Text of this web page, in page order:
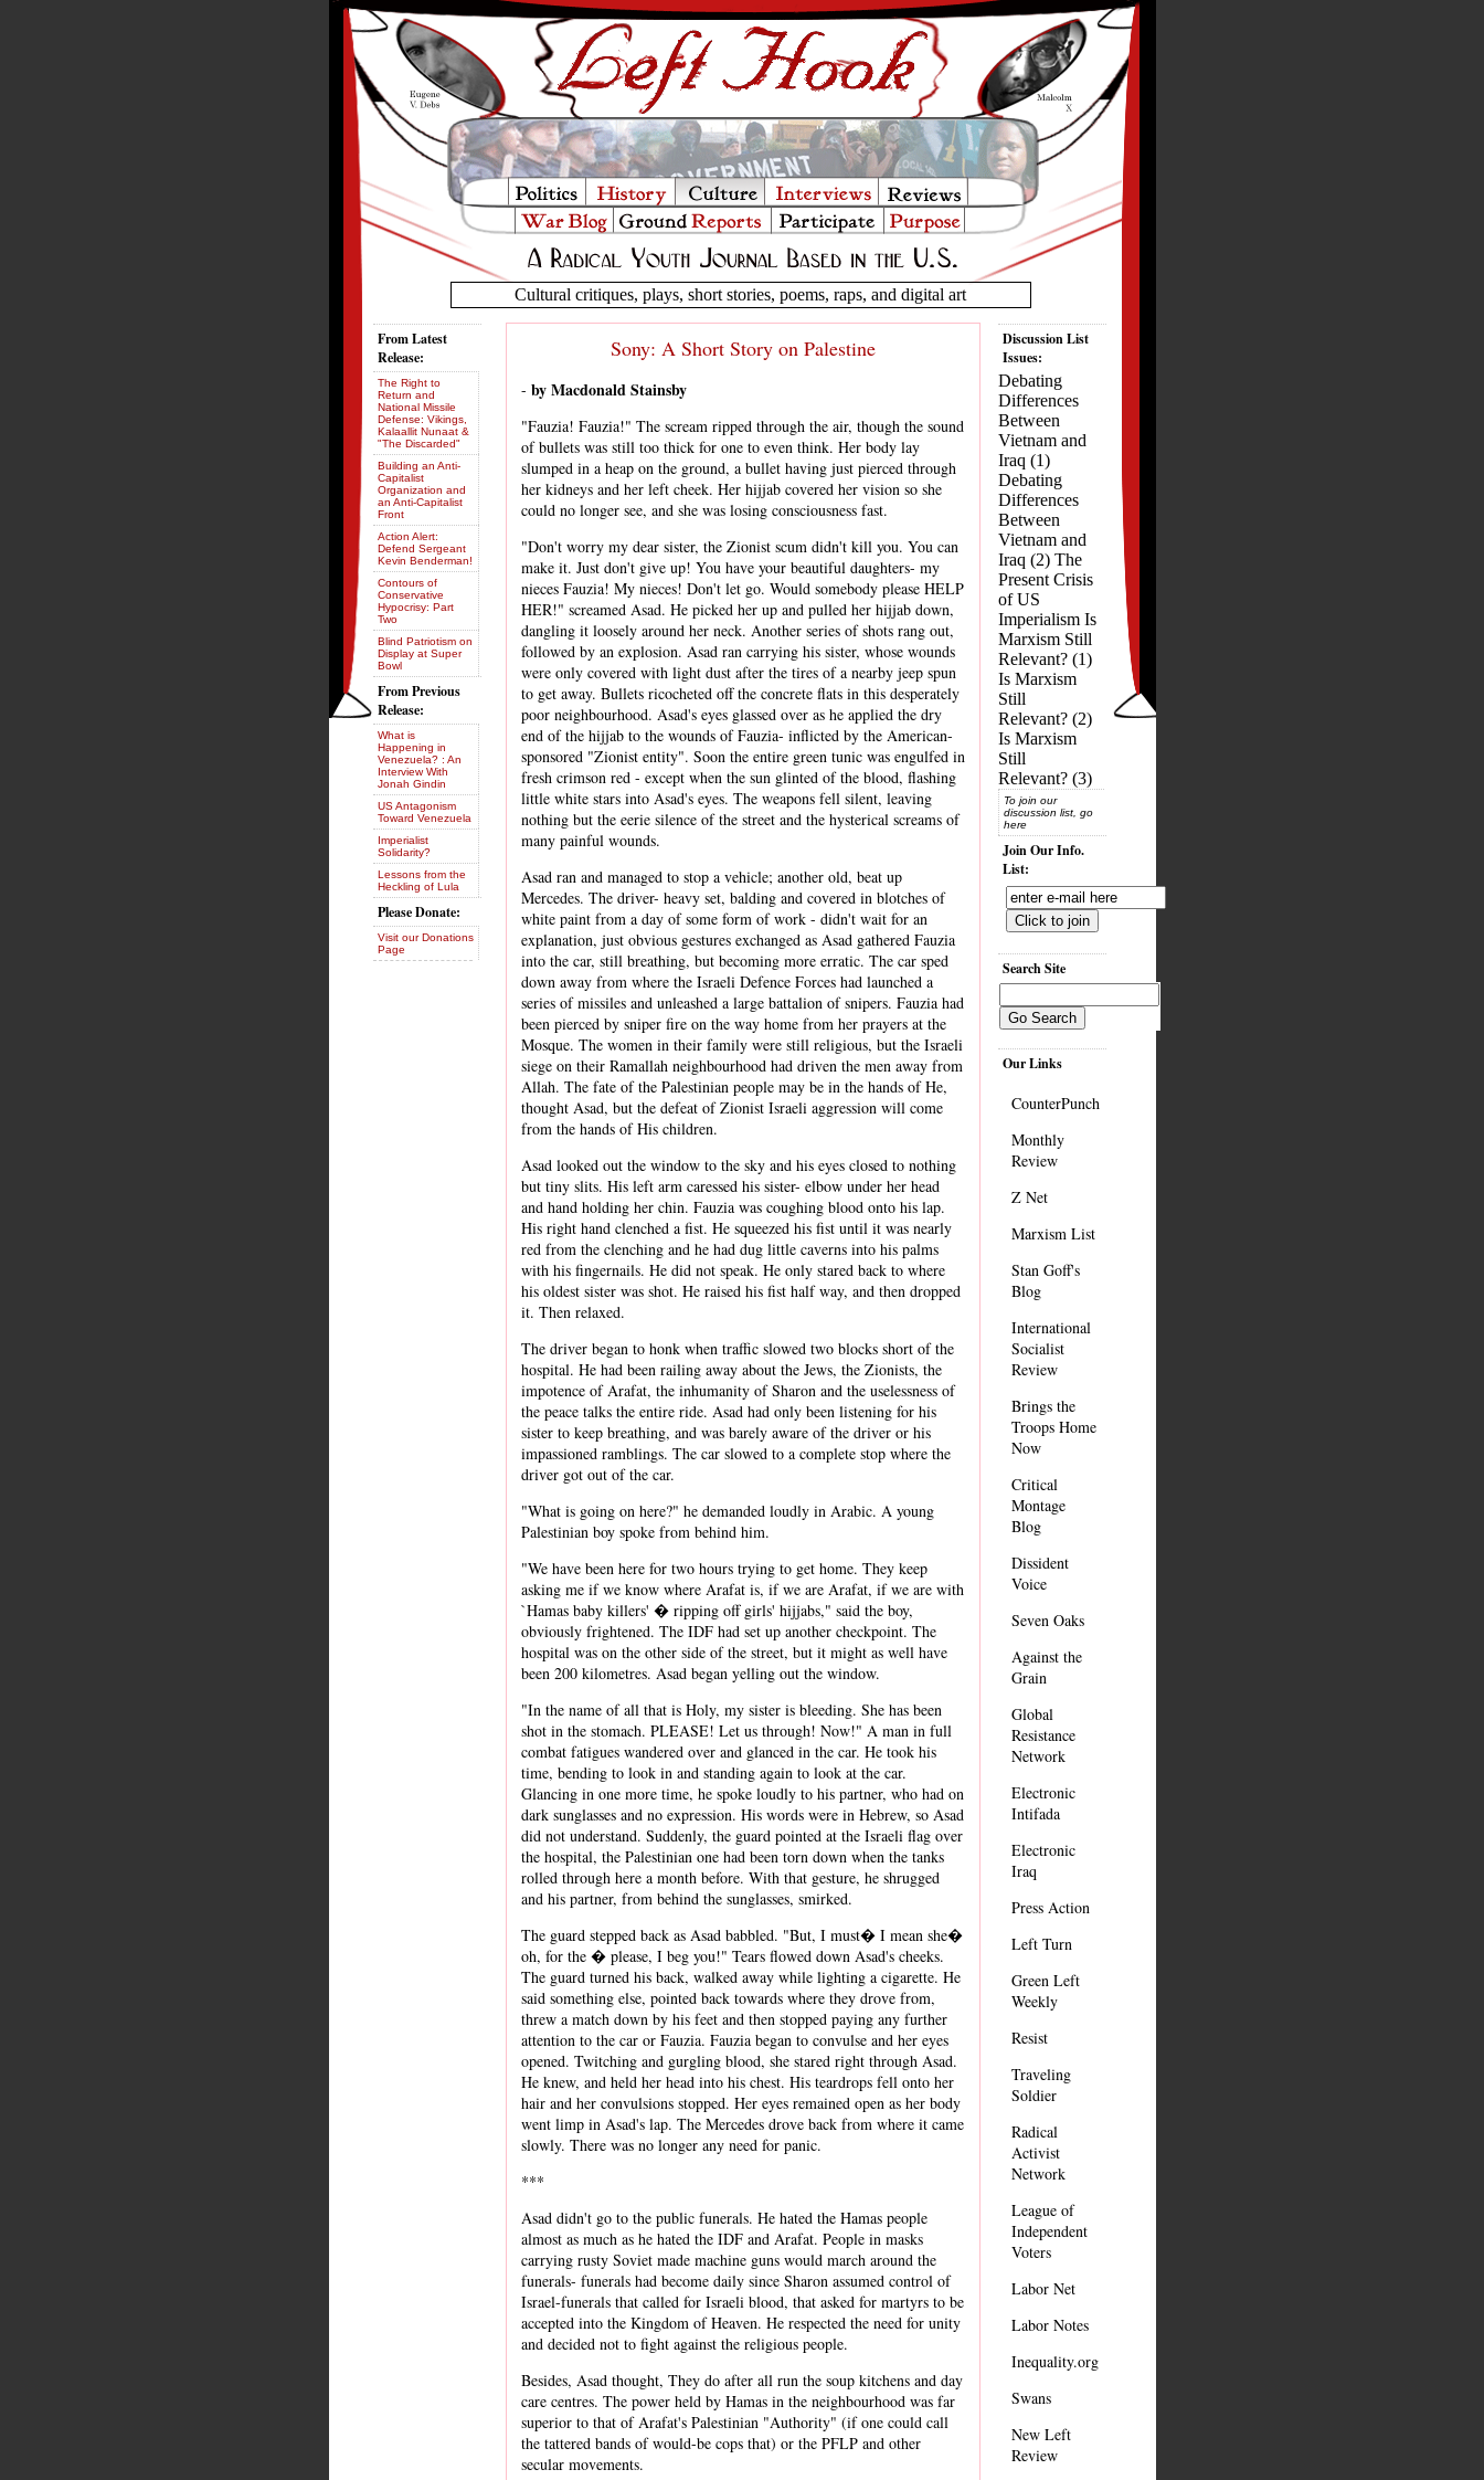
Cultural critiques, plays, short stories, poems, raps, and digital art
Sony: A Short Story on Palestine
- by Macdonald Stainsby
"Fauzia! Fauzia!" The scream ripped through the air, though the sound
of bullets was still too thick for one to even think. Her body lay
slumped in a heap on the ground, a bullet having just pierced through
her kidneys and her left cheek. Her hijjab covered her vision so she
could no longer see, and she was losing consciousness fast.
"Don't worry my dear sister, the Zionist scum didn't kill you. You can
make it. Just don't give up! You have your beautiful daughters- my
nieces Fauzia! My nieces! Don't let go. Would somebody please HELP
HER!" screamed Asad. He picked her up and pulled her hijjab down,
dangling it loosely around her neck. Another series of shots rang out,
followed by an explosion. Asad ran carrying his sister, whose wounds
were only covered with light dust after the tires of a nearby jeep spun
to get away. Bullets ricocheted off the concrete flats in this desperately
poor neighbourhood. Asad's eyes glassed over as he applied the dry
end of the hijjab to the wounds of Fauzia- inflicted by the American-
sponsored "Zionist entity". Soon the entire green tunic was engulfed in
fresh crimson red - except when the sun glinted of the blood, flashing
little white stars into Asad's eyes. The weapons fell silent, leaving
nothing but the eerie silence of the street and the hysterical screams of
many painful wounds.
Asad ran and managed to stop a vehicle; another old, beat up
Mercedes. The driver- heavy set, balding and covered in blotches of
white paint from a day of some form of work - didn't wait for an
explanation, just obvious gestures exchanged as Asad gathered Fauzia
into the car, still breathing, but becoming more erratic. The car sped
down away from where the Israeli Defence Forces had launched a
series of missiles and unleashed a large battalion of snipers. Fauzia had
been pierced by sniper fire on the way home from her prayers at the
Mosque. The women in their family were still religious, but the Israeli
siege on their Ramallah neighbourhood had driven the men away from
Allah. The fate of the Palestinian people may be in the hands of He,
thought Asad, but the defeat of Zionist Israeli aggression will come
from the hands of His children.
Asad looked out the window to the sky and his eyes closed to nothing
but tiny slits. His left arm caressed his sister- elbow under her head
and hand holding her chin. Fauzia was coughing blood onto his lap.
His right hand clenched a fist. He squeezed his fist until it was nearly
red from the clenching and he had dug little caverns into his palms
with his fingernails. He did not speak. He only stared back to where
his oldest sister was shot. He raised his fist half way, and then dropped
it. Then relaxed.
The driver began to honk when traffic slowed two blocks short of the
hospital. He had been railing away about the Jews, the Zionists, the
impotence of Arafat, the inhumanity of Sharon and the uselessness of
the peace talks the entire ride. Asad had only been listening for his
sister to keep breathing, and was barely aware of the driver or his
impassioned ramblings. The car slowed to a complete stop where the
driver got out of the car.
"What is going on here?" he demanded loudly in Arabic. A young
Palestinian boy spoke from behind him.
"We have been here for two hours trying to get home. They keep
asking me if we know where Arafat is, if we are Arafat, if we are with
`Hamas baby killers' � ripping off girls' hijjabs," said the boy,
obviously frightened. The IDF had set up another checkpoint. The
hospital was on the other side of the street, but it might as well have
been 200 kilometres. Asad began yelling out the window.
"In the name of all that is Holy, my sister is bleeding. She has been
shot in the stomach. PLEASE! Let us through! Now!" A man in full
combat fatigues wandered over and glanced in the car. He took his
time, bending to look in and standing again to look at the car.
Glancing in one more time, he spoke loudly to his partner, who had on
dark sunglasses and no expression. His words were in Hebrew, so Asad
did not understand. Suddenly, the guard pointed at the Israeli flag over
the hospital, the Palestinian one had been torn down when the tanks
rolled through here a month before. With that gesture, he shrugged
and his partner, from behind the sunglasses, smirked.
The guard stepped back as Asad babbled. "But, I must� I mean she�
oh, for the � please, I beg you!" Tears flowed down Asad's cheeks.
The guard turned his back, walked away while lighting a cigarette. He
said something else, pointed back towards where they drove from,
threw a match down by his feet and then stopped paying any further
attention to the car or Fauzia. Fauzia began to convulse and her eyes
opened. Twitching and gurgling blood, she stared right through Asad.
He knew, and held her head into his chest. His teardrops fell onto her
hair and her convulsions stopped. Her eyes remained open as her body
went limp in Asad's lap. The Mercedes drove back from where it came
slowly. There was no longer any need for panic.
***
Asad didn't go to the public funerals. He hated the Hamas people
almost as much as he hated the IDF and Arafat. People in masks
carrying rusty Soviet made machine guns would march around the
funerals- funerals had become daily since Sharon assumed control of
Israel-funerals that called for Israeli blood, that asked for martyrs to be
accepted into the Kingdom of Heaven. He respected the need for unity
and decided not to fight against the religious people.
Besides, Asad thought, They do after all run the soup kitchens and day
care centres. The power held by Hamas in the neighbourhood was far
superior to that of Arafat's Palestinian "Authority" (if one could call
the tattered bands of would-be cops that) or the PFLP and other
secular movements.
From Latest
Release:
The Right to
Return and
National Missile
Defense: Vikings,
Kalaallit Nunaat &
"The Discarded"
Building an Anti-
Capitalist
Organization and
an Anti-Capitalist
Front
Action Alert:
Defend Sergeant
Kevin Benderman!
Contours of
Conservative
Hypocrisy: Part
Two
Blind Patriotism on
Display at Super
Bowl
From Previous
Release:
What is
Happening in
Venezuela? : An
Interview With
Jonah Gindin
US Antagonism
Toward Venezuela
Imperialist
Solidarity?
Lessons from the
Heckling of Lula
Please Donate:
Visit our Donations
Page
Discussion List
Issues:
Debating
Differences
Between
Vietnam and
Iraq (1)
Debating
Differences
Between
Vietnam and
Iraq (2) The
Present Crisis
of US
Imperialism Is
Marxism Still
Relevant? (1)
Is Marxism
Still
Relevant? (2)
Is Marxism
Still
Relevant? (3)
To join our
discussion list, go
here
Join Our Info.
List:
Search Site
Our Links
CounterPunch
Monthly
Review
Z Net
Marxism List
Stan Goff's
Blog
International
Socialist
Review
Brings the
Troops Home
Now
Critical
Montage
Blog
Dissident
Voice
Seven Oaks
Against the
Grain
Global
Resistance
Network
Electronic
Intifada
Electronic
Iraq
Press Action
Left Turn
Green Left
Weekly
Resist
Traveling
Soldier
Radical
Activist
Network
League of
Independent
Voters
Labor Net
Labor Notes
Inequality.org
Swans
New Left
Review